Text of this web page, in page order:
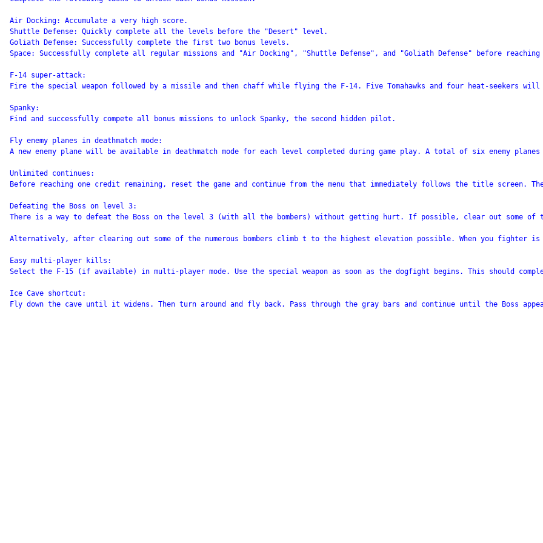
Air Docking: Accumulate a very high score.
Shuttle Defense: Quickly complete all the levels before the "Desert" level.
Goliath Defense: Successfully complete the first two bonus levels.
Space: Successfully complete all regular missions and "Air Docking", "Shuttle Defense", and "Goliath Defense" before
F-14 super-attack:
Fire the special weapon followed by a missile and then chaff while flying the F-14. Five Tomahawks and four heat-seekers
Spanky:
Find and successfully compete all bonus missions to unlock Spanky, the second hidden pilot.
Fly enemy planes in deathmatch mode:
A new enemy plane will be available in deathmatch mode for each level completed during game play. A total of six enemy planes
Unlimited continues:
Before reaching one credit remaining, reset the game and continue from the menu that immediately follows the title screen.
Defeating the Boss on level 3:
There is a way to defeat the Boss on the level 3 (with all the bombers) without getting hurt. If possible, clear out some of
Alternatively, after clearing out some of the numerous bombers climb t to the highest elevation possible. When you
Easy multi-player kills:
Select the F-15 (if available) in multi-player mode. Use the special weapon as soon as the dogfight begins. This should
Ice Cave shortcut:
Fly down the cave until it widens. Then turn around and fly back. Pass through the gray bars and continue until the Boss